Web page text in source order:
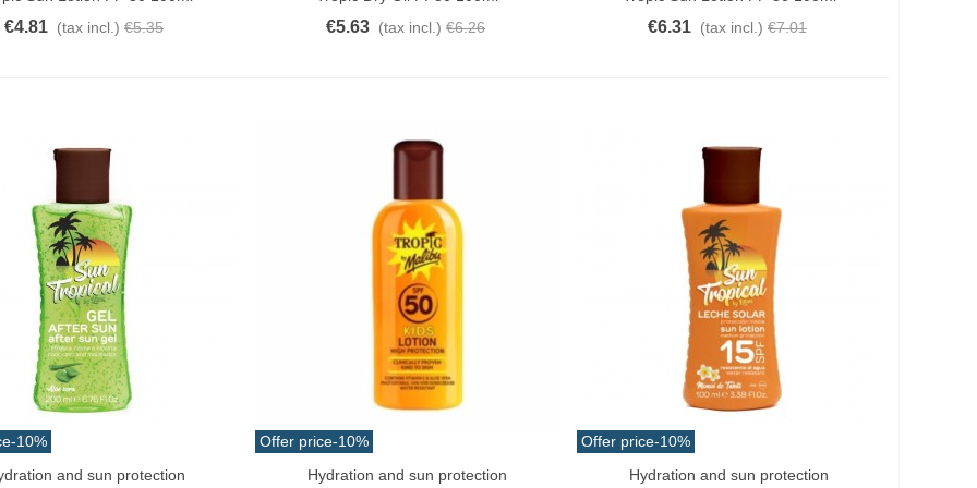
€4.81 (tax incl.) €5.35 €5.63 (tax incl.) €6.26 €6.31 (tax incl.) €7.01
-10%
Cart and sun protection
Offer price-10%
Add To Cart
Hydration and sun protection
Offer price-10%
Add To Cart
Hydration and sun protection